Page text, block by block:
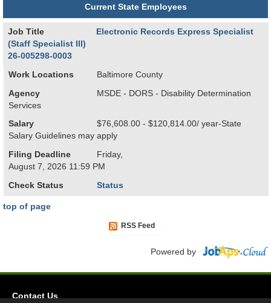
Current State Employees
Job Title
Electronic Records Express Specialist
(Staff Specialist III)
26-005298-0003
Work Locations Baltimore County
Agency
MSDE - DORS - Disability Determination
Services
Salary
$76,608.00 - $120,814.00/ year-State
Salary Guidelines may apply
Filing Deadline
Friday,
August 7, 2026 11:59 PM
Check Status Status
top of page
RSS Feed
Powered by
Contact Us